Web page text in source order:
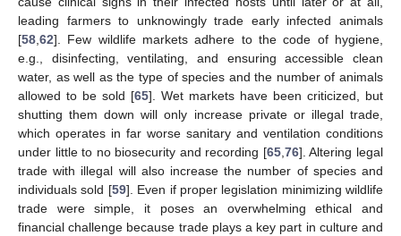
leading farmers to unknowingly trade early infected animals
[58 62]. Few wildlife markets adhere to the code of hygiene,
e.g., disinfecting, ventilating, and ensuring accessible clean
water, as well as the type of species and the number of animals
allowed to be sold [65]. Wet markets have been criticized, but
shutting them down will only increase private or illegal trade,
which operates in far worse sanitary and ventilation conditions
under little to no biosecurity and recording [65, 76]. Altering legal
trade with illegal will also increase the number of species and
individuals sold [59]. Even if proper legislation minimizing wildlife
trade were simple, it poses an overwhelming ethical and
financial challenge because trade plays a key part in culture and